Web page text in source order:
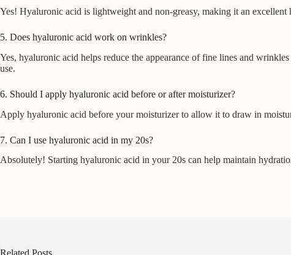
Yes! Hyaluronic acid is lightweight and non-greasy, making it an
5. Does hyaluronic acid work on wrinkles?
Yes, hyaluronic acid helps reduce the appearance of fine lines and
use.
6. Should I apply hyaluronic acid before or after moisturizer?
Apply hyaluronic acid before your moisturizer to allow it to draw in
7. Can I use hyaluronic acid in my 20s?
Absolutely! Starting hyaluronic acid in your 20s can help maintain